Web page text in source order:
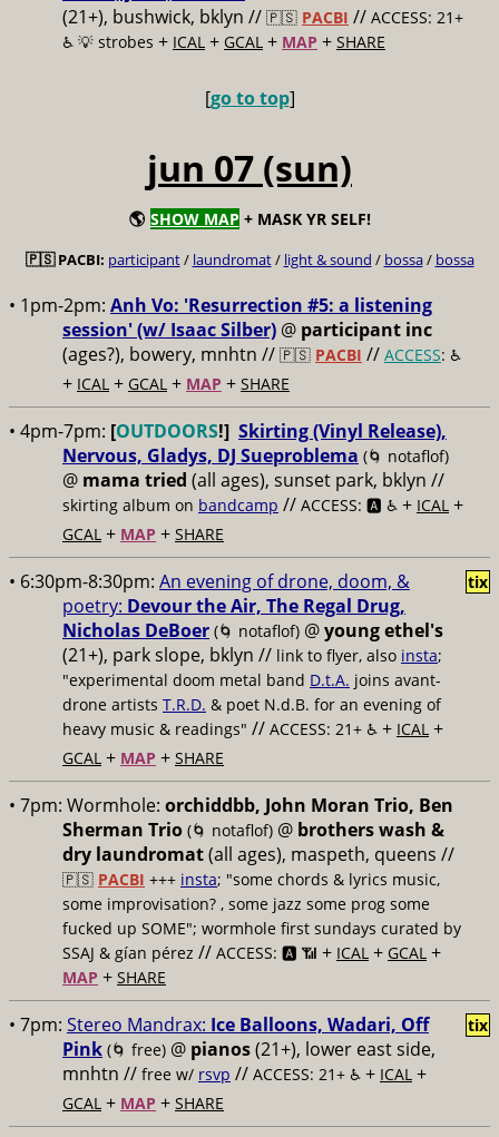
(21+), bushwick, bklyn // 🇵🇸 PACBI // ACCESS: 21+
♿️ 💡 strobes + ICAL + GCAL + MAP + SHARE
[go to top]
jun 07 (sun)
🌎 SHOW MAP + MASK YR SELF!
🇵🇸 PACBI: participant/ laundromat/ light & sound / bossa/ bossa
• 1pm-2pm: Anh Vo: 'Resurrection #5: a listening
session' (w/ Isaac Silber) @ participant inc
(ages?), bowery, mnhtn // 🇵🇸 PACBI // ACCESS: ♿️
+ ICAL + GCAL + MAP + SHARE
• 4pm-7pm: [OUTDOORS!] Skirting (Vinyl Release),
Nervous, Gladys, DJ Sueproblema (🌀 notaflof)
@ mama tried (all ages), sunset park, bklyn //
skirting album on bandcamp // ACCESS: 🅰️ ♿️ + ICAL +
GCAL + MAP + SHARE
• 6:30pm-8:30pm: An evening of drone, doom, &
poetry: Devour the Air, The Regal Drug,
Nicholas DeBoer (🌀 notaflof) @young ethel's
(21+), park slope, bklyn // link to flyer, also insta;
"experimental doom metal band D.t.A. joins avant-
drone artists T.R.D. & poet N.d.B. for an evening of
heavy music & readings" // ACCESS: 21+ ♿️ + ICAL +
GCAL + MAP + SHARE
tix
• 7pm: Wormhole: orchiddbb, John Moran Trio, Ben
Sherman Trio (🌀 notaflof) @ brothers wash &
dry laundromat(all ages), maspeth, queens //
🇵🇸 PACBI +++ insta; "some chords & lyrics music,
some improvisation? , some jazz some prog some
fucked up SOME"; wormhole first sundays curated by
SSAJ & gían pérez // ACCESS: 🅰️ 📶 + ICAL + GCAL +
MAP + SHARE
• 7pm: Stereo Mandrax: Ice Balloons, Wadari, Off
Pink (🌀 free) @ pianos(21+), lower east side,
mnhtn // free w/ rsvp // ACCESS: 21+ ♿️ + ICAL +
GCAL + MAP + SHARE
tix